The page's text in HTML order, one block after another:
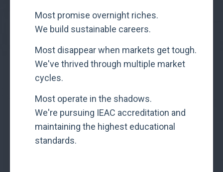
Most promise overnight riches.
We build sustainable careers.
Most disappear when markets get tough.
We've thrived through multiple market
cycles.
Most operate in the shadows.
We're pursuing IEAC accreditation and
maintaining the highest educational
standards.